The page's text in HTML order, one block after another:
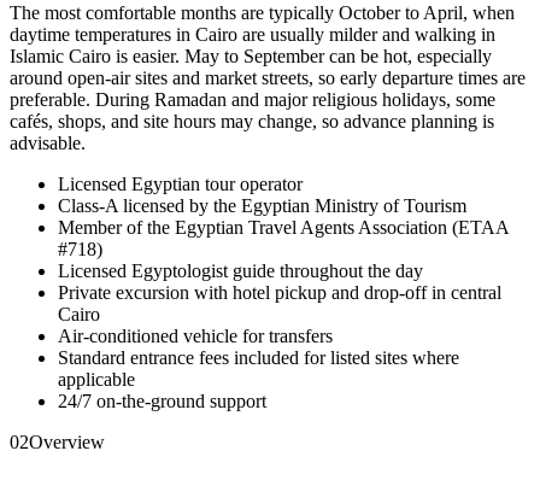
The most comfortable months are typically October to April, when
daytime temperatures in Cairo are usually milder and walking in
Islamic Cairo is easier. May to September can be hot, especially
around open-air sites and market streets, so early departure times are
preferable. During Ramadan and major religious holidays, some
cafés, shops, and site hours may change, so advance planning is
advisable.
Licensed Egyptian tour operator
Class-A licensed by the Egyptian Ministry of Tourism
Member of the Egyptian Travel Agents Association (ETAA
#718)
Licensed Egyptologist guide throughout the day
Private excursion with hotel pickup and drop-off in central
Cairo
Air-conditioned vehicle for transfers
Standard entrance fees included for listed sites where
applicable
24/7 on-the-ground support
02Overview